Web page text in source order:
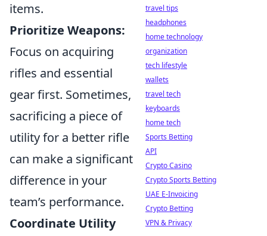
items.
Prioritize Weapons:
Focus on acquiring
rifles and essential
gear first. Sometimes,
sacrificing a piece of
utility for a better rifle
can make a significant
difference in your
team’s performance.
Coordinate Utility
travel tips
headphones
home technology
organization
tech lifestyle
wallets
travel tech
keyboards
home tech
Sports Betting
API
Crypto Casino
Crypto Sports Betting
UAE E-Invoicing
Crypto Betting
VPN & Privacy